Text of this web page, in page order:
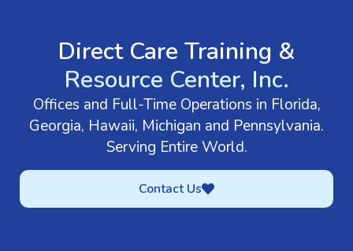
Direct Care Training &
Resource Center, Inc.
Offices and Full-Time Operations in Florida,
Georgia, Hawaii, Michigan and Pennsylvania.
Serving Entire World.
Contact Us